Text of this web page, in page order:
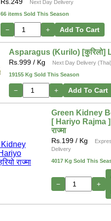
Next Day Delivery
66 items Sold This Season
− + Add To Cart
Asparagus (Kurilo) [कुरिलो]
Rs. 999 / Kg
Next Day Delivery (Thai)
19155 Kg Sold This Season
− + Add To Cart
Green Kidney
[ Hariyo Rajma ]
राज्मा
Rs. 199/ Kg
Delivery
4017 Kg Sold This
− +